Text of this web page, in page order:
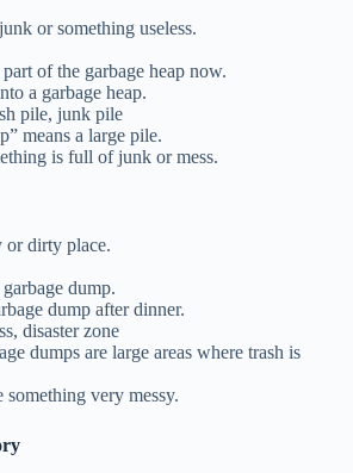
or something useless.
of the garbage heap now.
a garbage heap.
pile, junk pile
means a large pile.
is full of junk or mess.
or dirty place.
dump.
dump after dinner.
disaster zone
dumps are large areas where trash is
something very messy.